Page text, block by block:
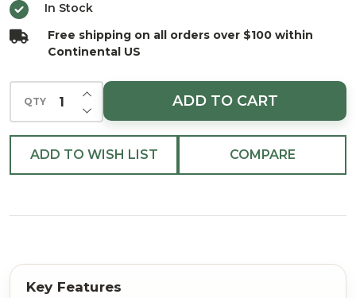
European
Blown
Ornament
In Stock
Free shipping on all orders over $100 within
Continental US
QTY DECREASE QUANTITY OF UNDEFINED
INCREASE QUANTITY OF UNDEFINED
ADD TO CART
ADD TO WISH LIST COMPARE